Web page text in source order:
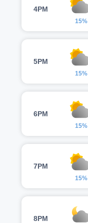
4PM
15%
5PM
15%
6PM
15%
7PM
15%
8PM